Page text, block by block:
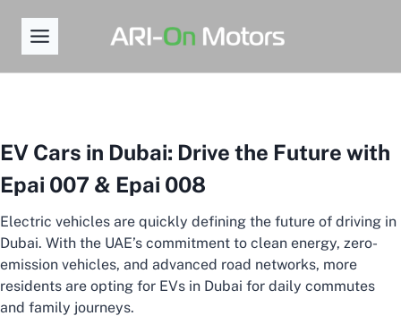
content
EV Cars in Dubai: Drive the Future with
Epai 007 & Epai 008
Electric vehicles are quickly defining the future of driving in
Dubai. With the UAE’s commitment to clean energy, zero-
emission vehicles, and advanced road networks, more
residents are opting for EVs in Dubai for daily commutes
and family journeys.